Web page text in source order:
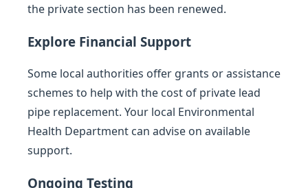
the private section has been renewed.
Explore Financial Support
Some local authorities offer grants or assistance
schemes to help with the cost of private lead
pipe replacement. Your local Environmental
Health Department can advise on available
support.
Ongoing Testing